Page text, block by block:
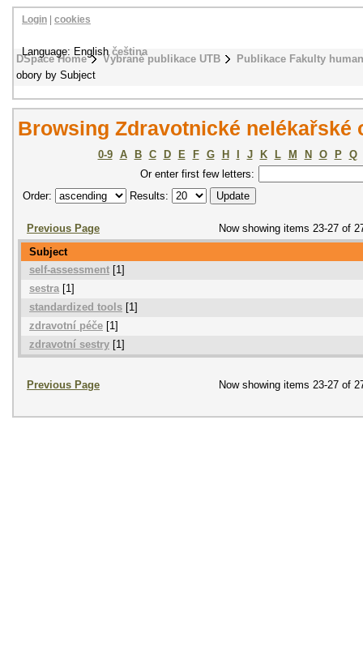
DSpace Home Vybrané publikace UTB
Publikace Fakulty
obory by Subject
Login cookies
Language: Englishčeština
Browsing Zdravotnické nelékařské
0-9 A B C D E F G H J K L M N O P
Q
Or enter first few letters:
Order:
Results:
Previous Page
Now showing items 23-27 of
Subject
self-assessment [1]
sestra[1]
standardized tools [1]
zdravotní péče [1]
zdravotní sestry [1]
Previous Page Now showing items 23-27 of